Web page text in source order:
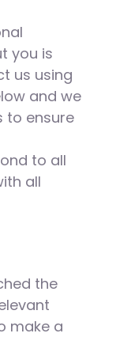
you is
us using
and we
to ensure
to all
all
the
make a